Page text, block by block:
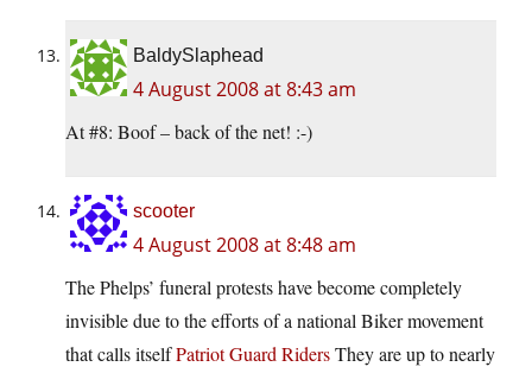
BaldySlaphead
4 August 2008 at 8:43 am
At #8: Boof – back of the net! :-)
scooter
4 August 2008 at 8:48 am
The Phelps’ funeral protests have become completely
invisible due to the efforts of a national Biker movement
that calls itselfPatriot Guard RidersThey are up to nearly